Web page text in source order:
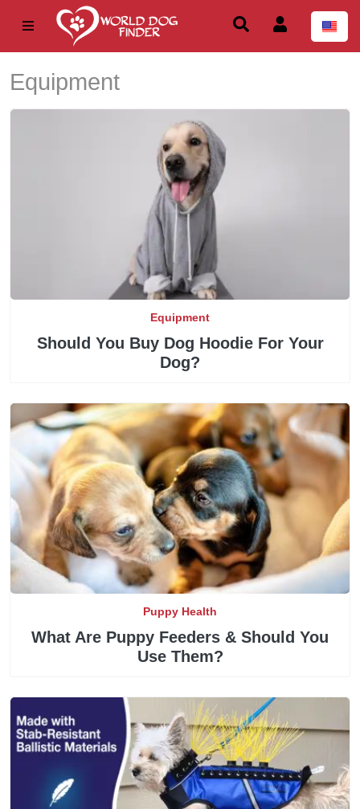
Equipment
Equipment
Should You Buy Dog Hoodie For Your
Dog?
Puppy Health
What Are Puppy Feeders & Should You
Use Them?